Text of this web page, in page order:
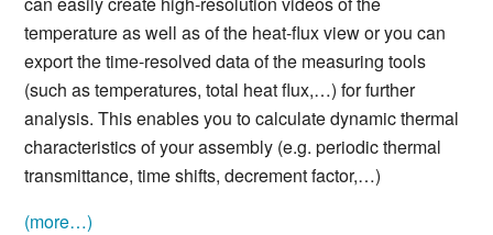
temperature as well as of the heat-flux view or you can
export the time-resolved data of the measuring tools
(such as temperatures, total heat flux,…) for further
analysis. This enables you to calculate dynamic thermal
characteristics of your assembly (e.g. periodic thermal
transmittance, time shifts, decrement factor,…)
(more…)